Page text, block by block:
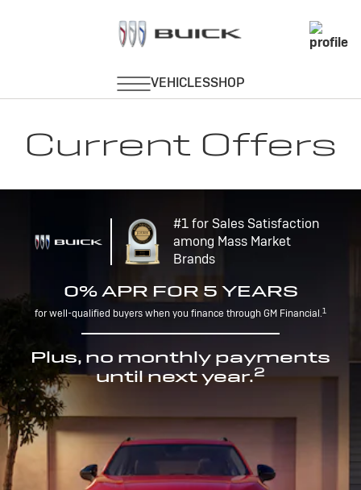
Current Offers
#1 for Sales Satisfaction
among Mass Market
Brands
0% APR FOR 5 YEARS
for well-qualified buyers when you finance through GM Financial.1
Plus, no monthly payments
until next year.2